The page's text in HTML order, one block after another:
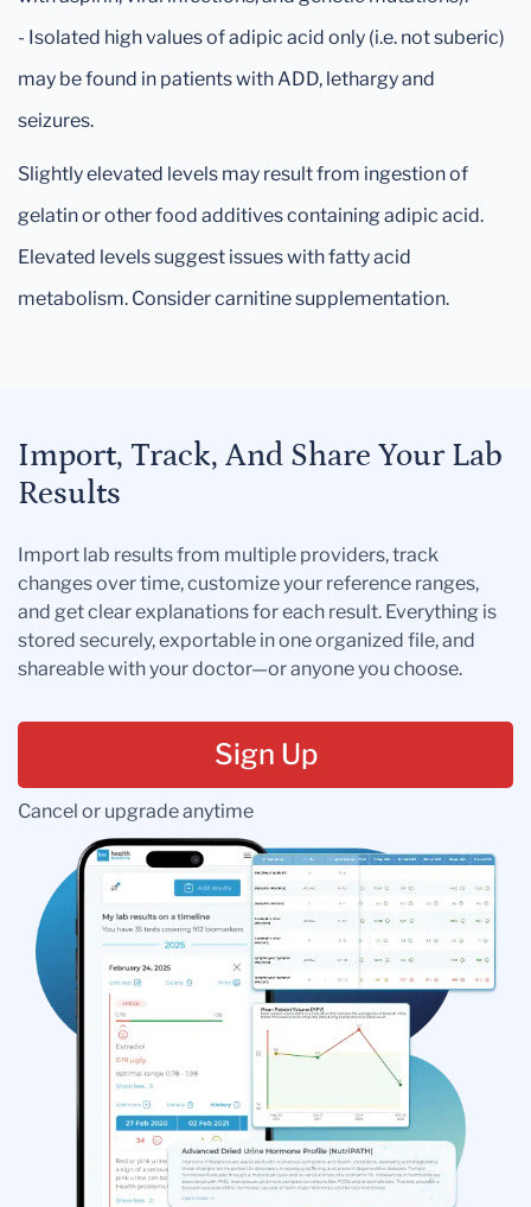
- Isolated high values of adipic acid only (i.e. not suberic)
may be found in patients with ADD, lethargy and
seizures.
Slightly elevated levels may result from ingestion of
gelatin or other food additives containing adipic acid.
Elevated levels suggest issues with fatty acid
metabolism. Consider carnitine supplementation.
Import, Track, And Share Your Lab
Results
Import lab results from multiple providers, track
changes over time, customize your reference ranges,
and get clear explanations for each result. Everything is
stored securely, exportable in one organized file, and
shareable with your doctor—or anyone you choose.
Sign Up
Cancel or upgrade anytime